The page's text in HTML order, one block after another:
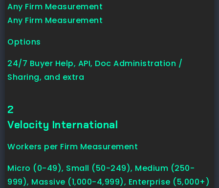
Any Firm Measurement
Any Firm Measurement
Options
24/7 Buyer Help, API, Doc Administration /
Sharing, and extra
2
Velocity International
Workers per Firm Measurement
Micro (0-49), Small (50-249), Medium (250-
999), Massive (1,000-4,999), Enterprise (5,000+)